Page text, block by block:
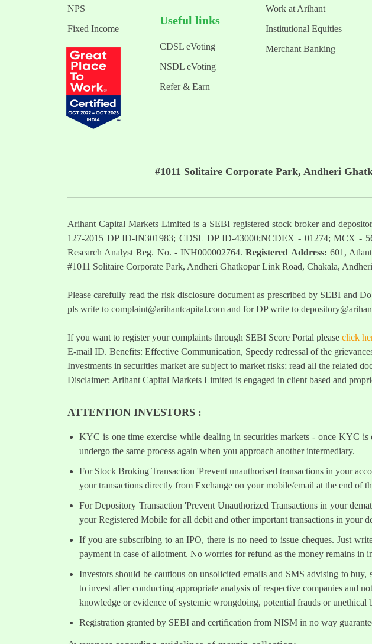
NPS
Fixed Income
Useful links
CDSL eVoting
NSDL eVoting
Refer & Earn
Work at Arihant
Institutional Equities
Merchant Banking
#1011 Solitaire Corporate Park, Andheri
Arihant Capital Markets Limited is a SEBI registered stock broker and
127-2015 DP ID-IN301983; CDSL DP ID-43000;NCDEX - 01274; MCX -
Research Analyst Reg. No. - INH000002764.Registered Address: 601,
#1011 Solitaire Corporate Park, Andheri Ghatkopar Link Road, Chakala,
Please carefully read the risk disclosure document as prescribed by SEBI
pls write to complaint@arihantcapital.com and for DP write to
If you want to register your complaints through SEBI Score Portal please click
E-mail ID. Benefits: Effective Communication, Speedy redressal of the
Investments in securities market are subject to market risks; read all the related
Disclaimer: Arihant Capital Markets Limited is engaged in client based and
ATTENTION INVESTORS :
KYC is one time exercise while dealing in securities markets - once KYC
undergo the same process again when you approach another intermediary.
For Stock Broking Transaction 'Prevent unauthorised transactions in your
your transactions directly from Exchange on your mobile/email at the end of
For Depository Transaction 'Prevent Unauthorized Transactions in your
your Registered Mobile for all debit and other important transactions in your
If you are subscribing to an IPO, there is no need to issue cheques. Just
payment in case of allotment. No worries for refund as the money remains in
Investors should be cautious on unsolicited emails and SMS advising to
to invest after conducting appropriate analysis of respective companies and
knowledge or evidence of systemic wrongdoing, potential frauds or
Registration granted by SEBI and certification from NISM in no way